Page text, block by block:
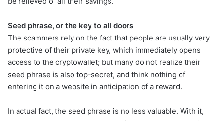
Seed phrase, or the key to all doors
The scammers rely on the fact that people are usually very
protective of their private key, which immediately opens
access to the cryptowallet; but many do not realize their
seed phrase is also top-secret, and think nothing of
entering it on a website in anticipation of a reward.
In actual fact, the seed phrase is no less valuable. With it,